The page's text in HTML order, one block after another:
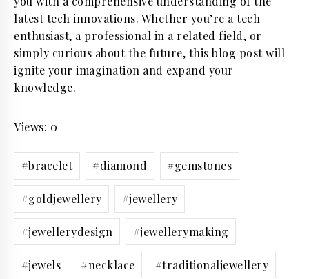
latest tech innovations. Whether you’re a tech
enthusiast, a professional in a related field, or
simply curious about the future, this blog post will
ignite your imagination and expand your
knowledge.
Views: 0
Post
Tags:
#bracelet #diamond #gemstones
#goldjewellery #jewellery
#jewellerydesign #jewellerymaking
#jewels #necklace #traditionaljewellery